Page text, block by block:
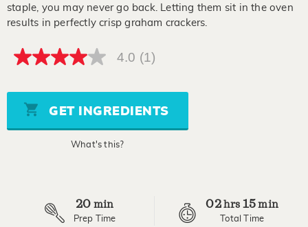
staple, you may never go back. Letting them sit in the oven
results in perfectly crisp graham crackers.
4.0
5
stars,
average
rating
4.0 (1)
GET INGREDIENTS
What's this?
20 min
Prep Time
02 hrs 15min
Total Time